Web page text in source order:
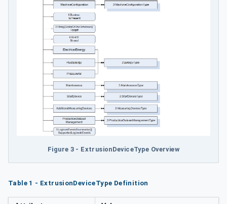
Figure 3 - ExtrusionDeviceType Overview
Table 1 - ExtrusionDeviceType Definition